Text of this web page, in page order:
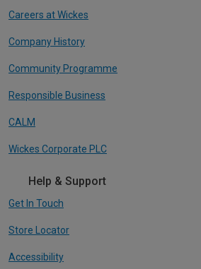
Careers at Wickes
Company History
Community Programme
Responsible Business
CALM
Wickes Corporate PLC
Help & Support
Get In Touch
Store Locator
Accessibility